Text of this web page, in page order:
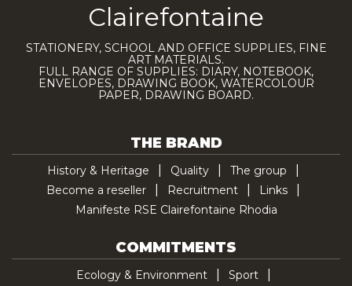
Clairefontaine
STATIONERY, SCHOOL AND OFFICE SUPPLIES, FINE
ART MATERIALS.
FULL RANGE OF SUPPLIES: DIARY, NOTEBOOK,
ENVELOPES, DRAWING BOOK, WATERCOLOUR
PAPER, DRAWING BOARD.
THE BRAND
History & Heritage Quality
The group
Become a reseller
Recruitment
Links
Manifeste RSE Clairefontaine Rhodia
COMMITMENTS
Ecology & Environment
Sport